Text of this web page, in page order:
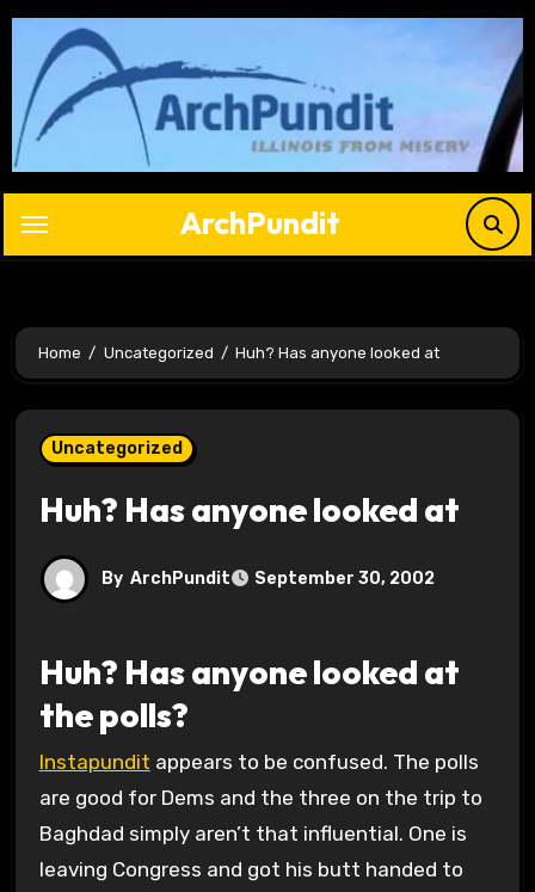
Skip
content
ArchPundit
Home Uncategorized Huh? Has anyone looked at
Uncategorized
Huh? Has anyone looked at
By ArchPundit September 30, 2002
Huh? Has anyone looked at
the polls?
Instapundit appears to be confused. The polls
are good for Dems and the three on the trip to
Baghdad simply aren’t that influential. One is
leaving Congress and got his butt handed to